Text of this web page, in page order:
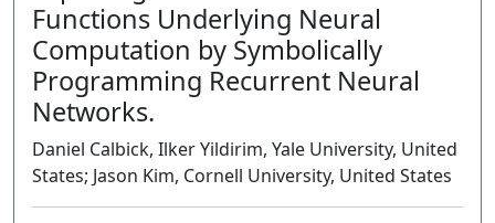
Functions Underlying Neural
Computation by Symbolically
Programming Recurrent Neural
Networks.
Daniel Calbick, Ilker Yildirim, Yale University, United
States; Jason Kim, Cornell University, United States